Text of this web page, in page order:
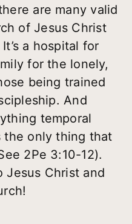
are many valid
of Jesus Christ
a hospital for
for the lonely,
being trained
And
temporal
the only thing that
2Pe 3:10-12).
Jesus Christ and